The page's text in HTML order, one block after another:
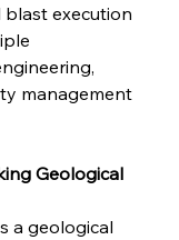
blast execution
management
Geological
a geological